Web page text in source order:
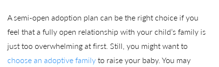
A semi-open adoption plan can be the right choice if you
feel that a fully open relationship with your child’s family is
just too overwhelming at first. Still, you might want to
choose an adoptive familyto raise your baby. You may